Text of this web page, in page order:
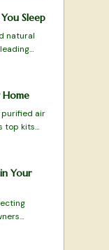
Sleep
natural
Home
purified air
top kits
Your
to Wi-